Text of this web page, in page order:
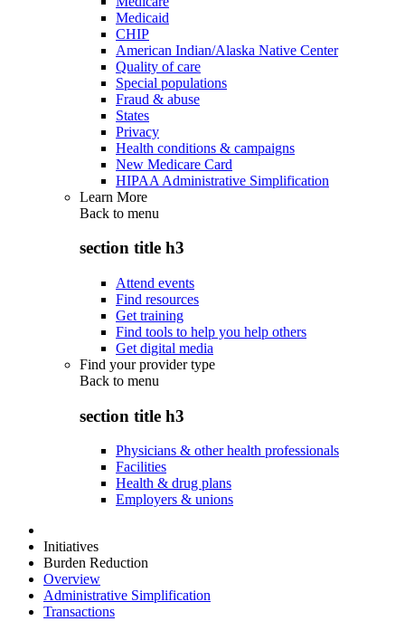
Medicaid
CHIP
American Indian/Alaska Native Center
Quality of care
Special populations
Fraud & abuse
States
Privacy
Health conditions & campaigns
New Medicare Card
HIPAA Administrative Simplification
Learn More
Back to menu
section title h3
Attend events
Find resources
Get training
Find tools to help you help others
Get digital media
Find your provider type
Back to menu
section title h3
Physicians & other health professionals
Facilities
Health & drug plans
Employers & unions
Initiatives
Burden Reduction
Overview
Administrative Simplification
Transactions